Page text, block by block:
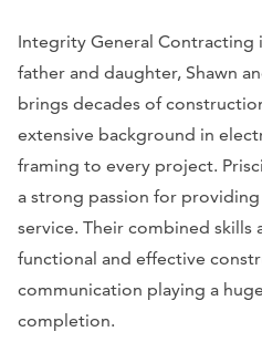
Integrity General Contracting
father and daughter, Shawn
brings decades of
extensive background in
framing to every project.
a strong passion for
service. Their combined skills
functional and effective
communication playing a
completion.